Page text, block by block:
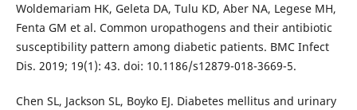
Woldemariam HK, Geleta DA, Tulu KD, Aber NA, Legese MH,
Fenta GM et al. Common uropathogens and their antibiotic
susceptibility pattern among diabetic patients. BMC Infect
Dis. 2019; 19(1): 43. doi: 10.1186/s12879-018-3669-5.
Chen SL, Jackson SL, Boyko EJ. Diabetes mellitus and urinary